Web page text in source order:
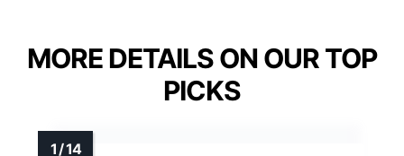
MORE DETAILS ON OUR TOP
PICKS